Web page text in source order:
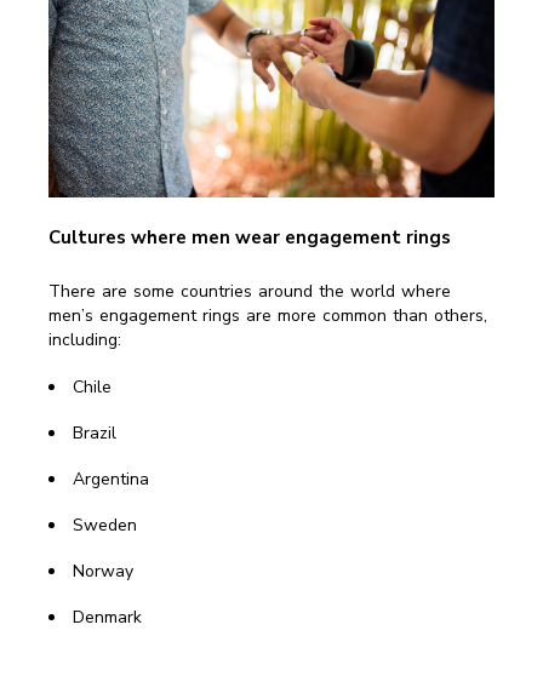
Cultures where men wear engagement rings
There are some countries around the world where
men’s engagement rings are more common than others,
including:
Chile
Brazil
Argentina
Sweden
Norway
Denmark